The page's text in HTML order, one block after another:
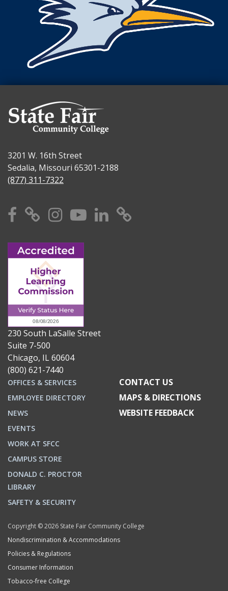
3201 W. 16th Street
Sedalia, Missouri 65301-2188
(877) 311-7322
Facebook
X Instagram
YouTube
Linkedin
230 South LaSalle Street
Suite 7-500
Chicago, IL 60604
(800) 621-7440
OFFICES & SERVICES
EMPLOYEE DIRECTORY
NEWS
EVENTS
WORK AT SFCC
CAMPUS STORE
DONALD C. PROCTOR
LIBRARY
SAFETY & SECURITY
CONTACT US
MAPS & DIRECTIONS
WEBSITE FEEDBACK
Copyright © 2026 State Fair Community College
Nondiscrimination & Accommodations
Policies & Regulations
Consumer Information
Tobacco-free College